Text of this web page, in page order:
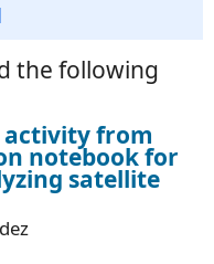
the following
activity from
notebook for
satellite